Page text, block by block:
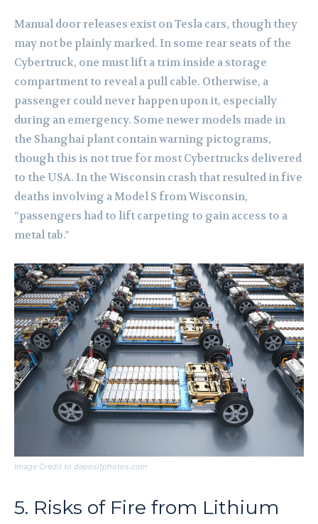
Manual door releases exist on Tesla cars, though they
may not be plainly marked. In some rear seats of the
Cybertruck, one must lift a trim inside a storage
compartment to reveal a pull cable. Otherwise, a
passenger could never happen upon it, especially
during an emergency. Some newer models made in
the Shanghai plant contain warning pictograms,
though this is not true for most Cybertrucks delivered
to the USA. In the Wisconsin crash that resulted in five
deaths involving a Model S from Wisconsin,
“passengers had to lift carpeting to gain access to a
metal tab.”
Image Credit to depositphotos.com
5. Risks of Fire from Lithium